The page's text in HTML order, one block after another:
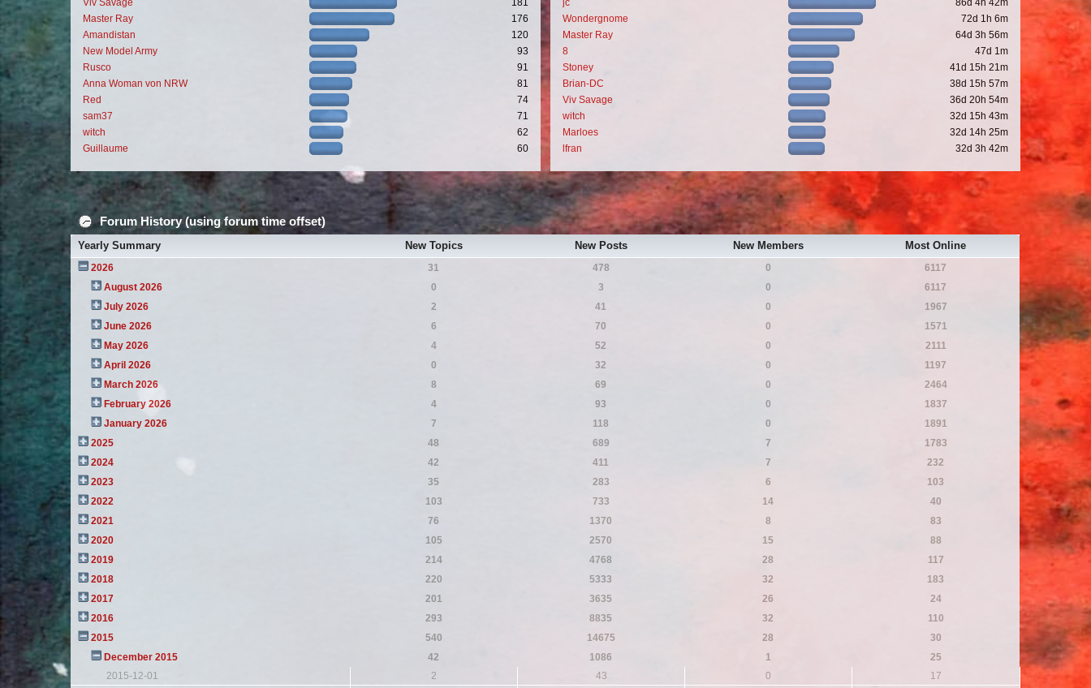
Master Ray
176
Amandistan
120
New Model Army
93
Rusco
91
Anna Woman von NRW
81
Red
74
sam37
71
witch
62
Guillaume
60
Wondergnome
72d 1h 6m
Master Ray
64d 3h 56m
8
47d 1m
Stoney
41d 15h 21m
Brian-DC
38d 15h 57m
Viv Savage
36d 20h 54m
witch
32d 15h 43m
Marloes
32d 14h 25m
lfran
32d 3h 42m
Forum History (using forum time offset)
Yearly Summary New Topics New Posts New Members Most Online
2026 31 478 0
6117
August 2026
0 3 0
6117
July 2026
2 41 0
1967
June 2026
6 70 0
1571
May 2026
4 52 0
2111
April 2026
0 32 0
1197
March 2026
8 69 0
2464
February 2026
4 93 0
1837
January 2026
7 118 0
1891
2025
48 689 7
1783
2024
42 411 7
232
2023
35 283 6
103
2022
103 733 14
40
2021
76 1370 8
83
2020
105 2570 15
88
2019
214 4768 28
117
2018
220 5333 32
183
2017
201 3635 26
24
2016
293 8835 32
110
2015
540 14675 28
30
December 2015
42 1086 1
25
2015-12-01
2 43 0
17